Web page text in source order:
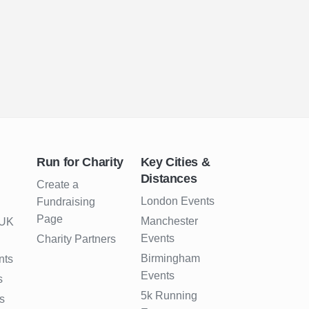
Run for Charity
Create a
Fundraising
Page
Charity Partners
Key Cities &
Distances
London Events
Manchester
Events
Birmingham
Events
5k Running